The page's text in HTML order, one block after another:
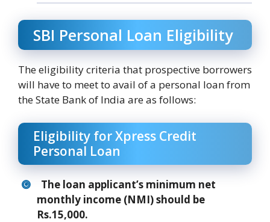
SBI Personal Loan Eligibility
The eligibility criteria that prospective borrowers
will have to meet to avail of a personal loan from
the State Bank of India are as follows:
Eligibility for Xpress Credit
Personal Loan
The loan applicant’s minimum net
monthly income (NMI) should be
Rs.15,000.